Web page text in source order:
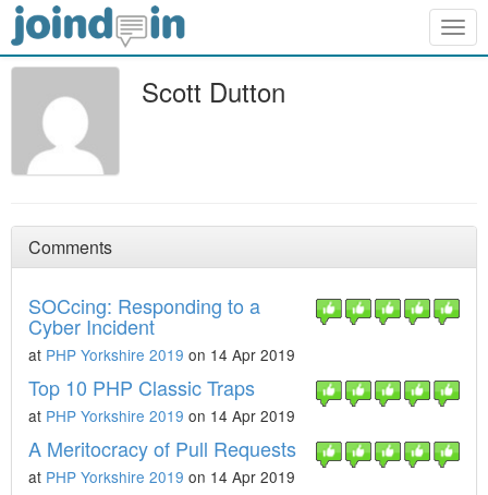
Scott Dutton
Comments
SOCcing: Responding to a
Cyber Incident
at PHP Yorkshire 2019 on 14 Apr 2019
Top 10 PHP Classic Traps
at PHP Yorkshire 2019 on 14 Apr 2019
A Meritocracy of Pull Requests
at PHP Yorkshire 2019 on 14 Apr 2019